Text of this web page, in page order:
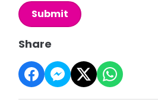
This can be left alone:
Submit
Share